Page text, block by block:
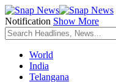
Notification Show More
World
India
Telangana